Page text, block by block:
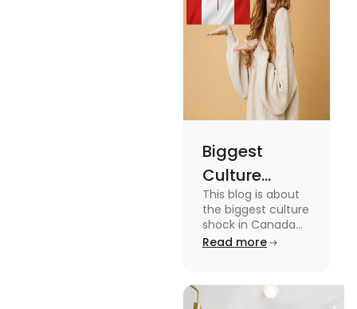
miss out on
these fun
facts.
Biggest
Culture
Shock in
Canada:
Stages,
This blog is about
the biggest culture
shock in Canada
for students. We
and tips on
managing it.
Read more